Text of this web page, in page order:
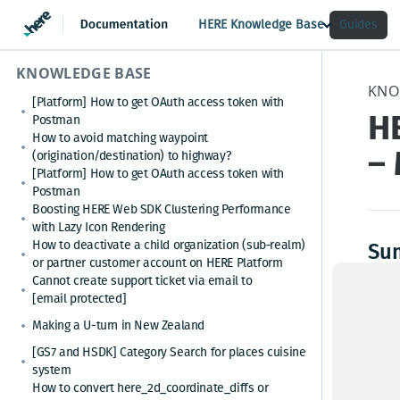
HERE Knowledge Base Guides
KNOWLEDGE BASE
[Platform] How to get OAuth access token with
Postman
How to avoid matching waypoint
(origination/destination) to highway?
[Platform] How to get OAuth access token with
Postman
Boosting HERE Web SDK Clustering Performance
with Lazy Icon Rendering
How to deactivate a child organization (sub‑realm)
or partner customer account on HERE Platform
Cannot create support ticket via email to
[email protected]
Making a U-turn in New Zealand
[GS7 and HSDK] Category Search for places cuisine
system
How to convert here_2d_coordinate_diffs or
–